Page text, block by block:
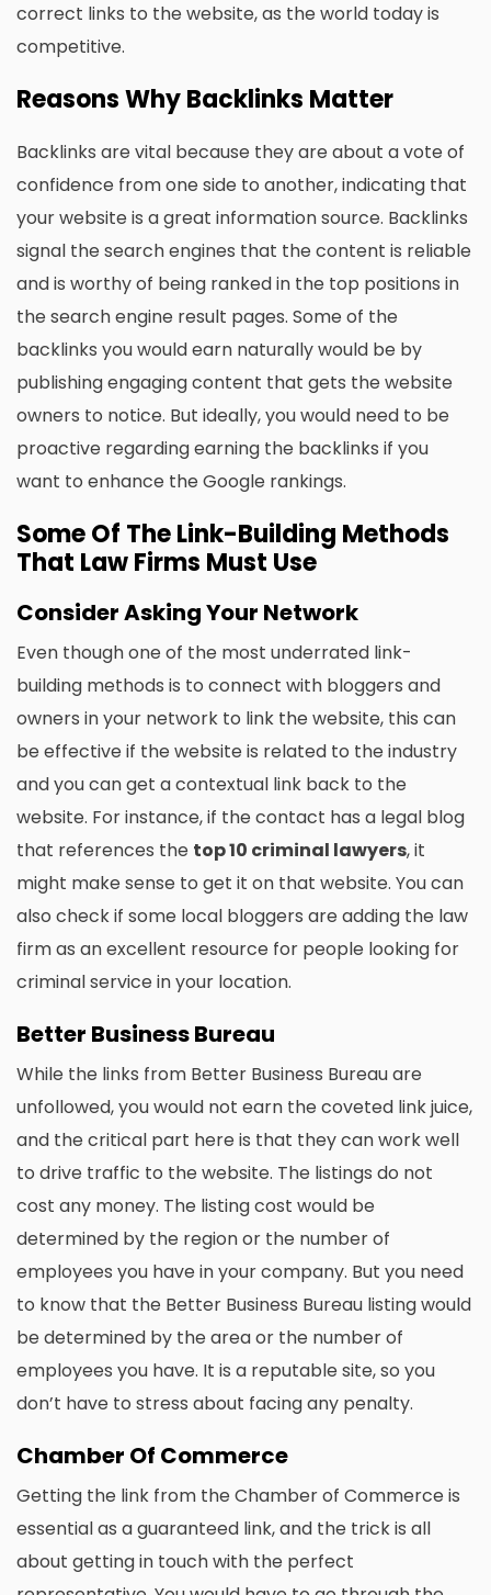
correct links to the website, as the world today is
competitive.
Reasons Why Backlinks Matter
Backlinks are vital because they are about a vote of
confidence from one side to another, indicating that
your website is a great information source. Backlinks
signal the search engines that the content is reliable
and is worthy of being ranked in the top positions in
the search engine result pages. Some of the
backlinks you would earn naturally would be by
publishing engaging content that gets the website
owners to notice. But ideally, you would need to be
proactive regarding earning the backlinks if you
want to enhance the Google rankings.
Some Of The Link-Building Methods
That Law Firms Must Use
Consider Asking Your Network
Even though one of the most underrated link-
building methods is to connect with bloggers and
owners in your network to link the website, this can
be effective if the website is related to the industry
and you can get a contextual link back to the
website. For instance, if the contact has a legal blog
that references the top 10 criminal lawyers, it
might make sense to get it on that website. You can
also check if some local bloggers are adding the law
firm as an excellent resource for people looking for
criminal service in your location.
Better Business Bureau
While the links from Better Business Bureau are
unfollowed, you would not earn the coveted link juice,
and the critical part here is that they can work well
to drive traffic to the website. The listings do not
cost any money. The listing cost would be
determined by the region or the number of
employees you have in your company. But you need
to know that the Better Business Bureau listing would
be determined by the area or the number of
employees you have. It is a reputable site, so you
don’t have to stress about facing any penalty.
Chamber Of Commerce
Getting the link from the Chamber of Commerce is
essential as a guaranteed link, and the trick is all
about getting in touch with the perfect